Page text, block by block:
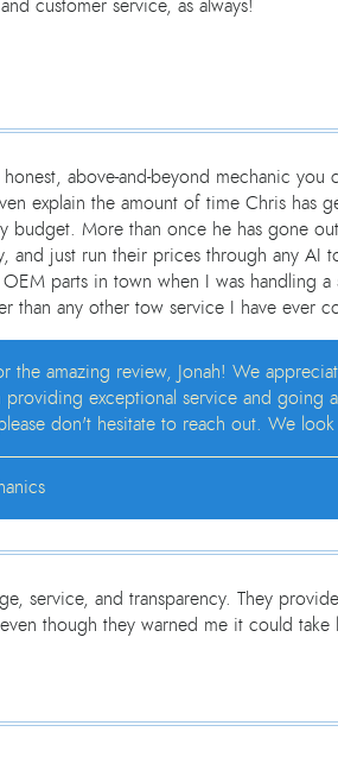
customer service, as always!
above-and-beyond mechanic
explain the amount of time Chris has
budget. More than once he has gone
and just run their prices through any
parts in town when I was handling
than any other tow service I have ever
the amazing review, Jonah! We
providing exceptional service and going
don't hesitate to reach out. We
service, and transparency. They
though they warned me it could take